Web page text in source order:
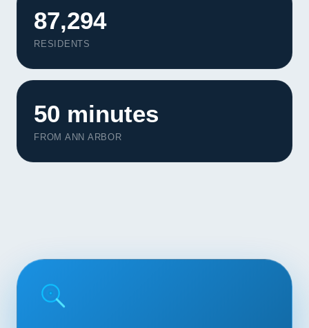
CALL US
87,294
RESIDENTS
50 minutes
FROM ANN ARBOR